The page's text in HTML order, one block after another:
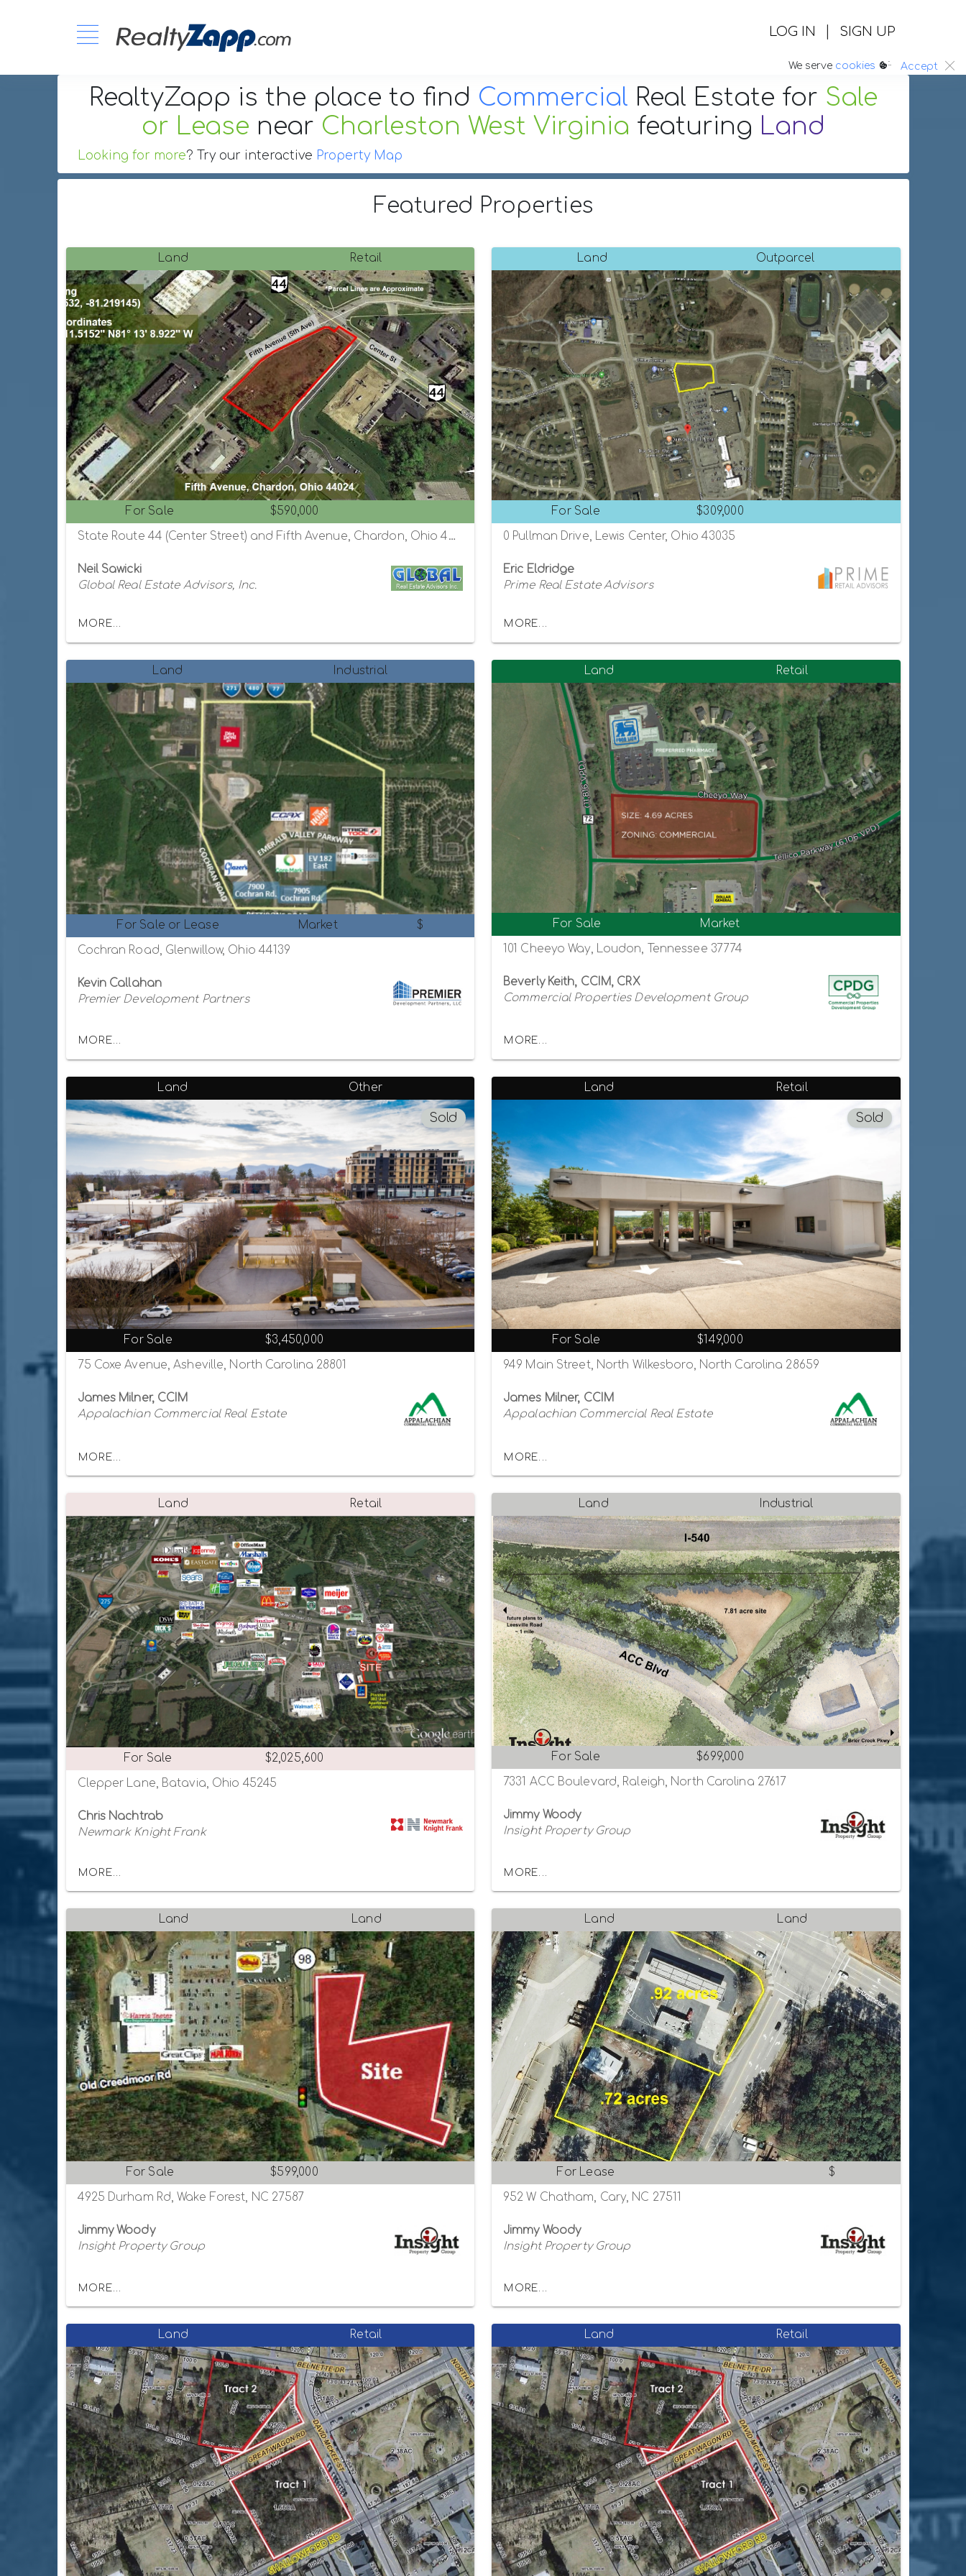
LOG IN | SIGN UP
We serve cookies :. Accept
RealtyZapp is the place to find Commercial Real Estate for Sale
or Lease near Charleston West Virginia featuring Land
Looking for more? Try our interactive Property Map
Featured Properties
Land Retail
For Sale $590,000
State Route 44 (Center Street) and Fifth Avenue, Chardon, Ohio 44024
Neil Sawicki
Global Real Estate Advisors, Inc.
MORE...
Land Outparcel
For Sale $309,000
0 Pullman Drive, Lewis Center, Ohio 43035
Eric Eldridge
Prime Real Estate Advisors
MORE...
Land Industrial
For Sale or Lease Market $
Cochran Road, Glenwillow, Ohio 44139
Kevin Callahan
Premier Development Partners
MORE...
Land Retail
For Sale Market
101 Cheeyo Way, Loudon, Tennessee 37774
Beverly Keith, CCIM, CRX
Commercial Properties Development Group
MORE...
Land Other
Sold
For Sale $3,450,000
75 Coxe Avenue, Asheville, North Carolina 28801
James Milner, CCIM
Appalachian Commercial Real Estate
MORE...
Land Retail
Sold
For Sale $149,000
949 Main Street, North Wilkesboro, North Carolina 28659
James Milner, CCIM
Appalachian Commercial Real Estate
MORE...
Land Retail
For Sale $2,025,600
Clepper Lane, Batavia, Ohio 45245
Chris Nachtrab
Newmark Knight Frank
MORE...
Land Industrial
For Sale $699,000
7331 ACC Boulevard, Raleigh, North Carolina 27617
Jimmy Woody
Insight Property Group
MORE...
Land Land
For Sale $599,000
4925 Durham Rd, Wake Forest, NC 27587
Jimmy Woody
Insight Property Group
MORE...
Land Land
For Lease $
952 W Chatham, Cary, NC 27511
Jimmy Woody
Insight Property Group
MORE...
Land Retail Land Retail